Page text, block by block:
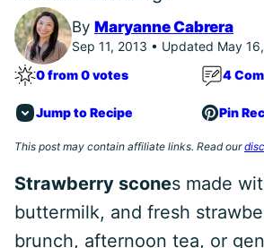
By Maryanne Cabrera
Sep 11, 2013 • Updated May
0 from 0 votes
4
Jump to Recipe Pin
This post may contain affiliate links. Read our
Strawberry scones made
buttermilk, and fresh
brunch, afternoon tea, or